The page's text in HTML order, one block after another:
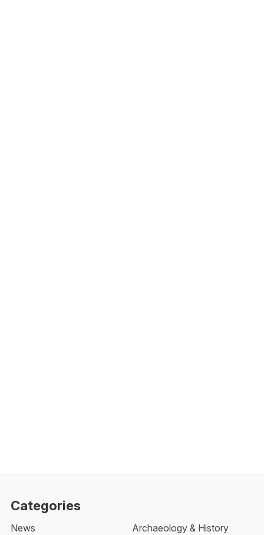
Categories
News
Archaeology & History